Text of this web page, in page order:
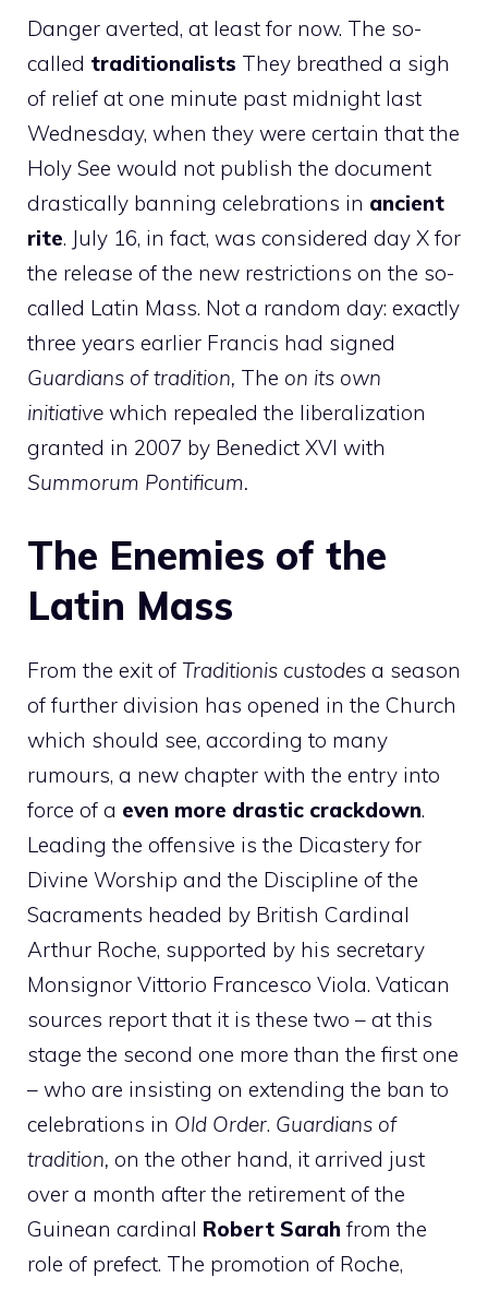
Danger averted, at least for now. The so-
called traditionalists They breathed a sigh
of relief at one minute past midnight last
Wednesday, when they were certain that the
Holy See would not publish the document
drastically banning celebrations in ancient
rite. July 16, in fact, was considered day X for
the release of the new restrictions on the so-
called Latin Mass. Not a random day: exactly
three years earlier Francis had signed
Guardians of tradition, The on its own
initiative which repealed the liberalization
granted in 2007 by Benedict XVI with
Summorum Pontificum.
The Enemies of the
Latin Mass
From the exit of Traditionis custodes a season
of further division has opened in the Church
which should see, according to many
rumours, a new chapter with the entry into
force of a even more drastic crackdown.
Leading the offensive is the Dicastery for
Divine Worship and the Discipline of the
Sacraments headed by British Cardinal
Arthur Roche, supported by his secretary
Monsignor Vittorio Francesco Viola. Vatican
sources report that it is these two – at this
stage the second one more than the first one
– who are insisting on extending the ban to
celebrations in Old Order. Guardians of
tradition, on the other hand, it arrived just
over a month after the retirement of the
Guinean cardinal Robert Sarah from the
role of prefect. The promotion of Roche,